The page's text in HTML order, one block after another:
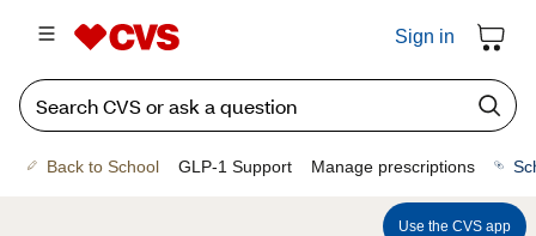
Sign in
Back to School GLP-1 Support Manage prescriptions
Use the CVS app